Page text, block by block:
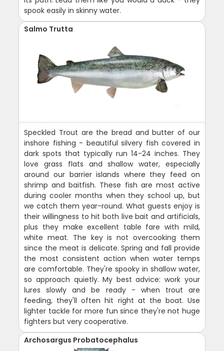
spook easily in skinny water.
Salmo Trutta
Speckled Trout are the bread and butter of our
inshore fishing - beautiful silvery fish covered in
dark spots that typically run 14-24 inches. They
love grass flats and shallow water, especially
around our barrier islands where they feed on
shrimp and baitfish. These fish are most active
during cooler months when they school up, but
we catch them year-round. What guests enjoy is
their willingness to hit both live bait and artificials,
plus they make excellent table fare with mild,
white meat. The key is not overcooking them
since the meat is delicate. Spring and fall provide
the most consistent action when water temps
are comfortable. They're spooky in shallow water,
so approach quietly. My best advice: work your
lures slowly and be ready - when trout are
feeding, they'll often hit right at the boat. Use
lighter tackle for more fun since they're not huge
fighters but very cooperative.
Archosargus Probatocephalus